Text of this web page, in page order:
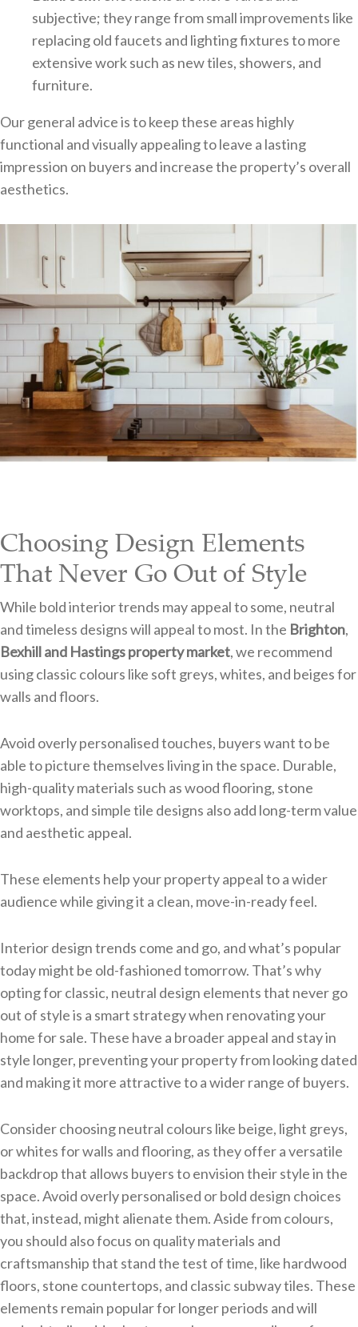
subjective; they range from small improvements like
replacing old faucets and lighting fixtures to more
extensive work such as new tiles, showers, and
furniture.
Our general advice is to keep these areas highly
functional and visually appealing to leave a lasting
impression on buyers and increase the property’s overall
aesthetics.
Choosing Design Elements
That Never Go Out of Style
While bold interior trends may appeal to some, neutral
and timeless designs will appeal to most. In the Brighton,
Bexhill and Hastings property market, we recommend
using classic colours like soft greys, whites, and beiges for
walls and floors.
Avoid overly personalised touches, buyers want to be
able to picture themselves living in the space. Durable,
high-quality materials such as wood flooring, stone
worktops, and simple tile designs also add long-term value
and aesthetic appeal.
These elements help your property appeal to a wider
audience while giving it a clean, move-in-ready feel.
Interior design trends come and go, and what’s popular
today might be old-fashioned tomorrow. That’s why
opting for classic, neutral design elements that never go
out of style is a smart strategy when renovating your
home for sale. These have a broader appeal and stay in
style longer, preventing your property from looking dated
and making it more attractive to a wider range of buyers.
Consider choosing neutral colours like beige, light greys,
or whites for walls and flooring, as they offer a versatile
backdrop that allows buyers to envision their style in the
space. Avoid overly personalised or bold design choices
that, instead, might alienate them. Aside from colours,
you should also focus on quality materials and
craftsmanship that stand the test of time, like hardwood
floors, stone countertops, and classic subway tiles. These
elements remain popular for longer periods and will